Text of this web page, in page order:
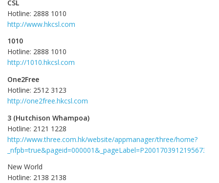
CSL
Hotline: 2888 1010
http://www.hkcsl.com
1010
Hotline: 2888 1010
http://1010.hkcsl.com
One2Free
Hotline: 2512 3123
http://one2free.hkcsl.com
3 (Hutchison Whampoa)
Hotline: 2121 1228
http://www.three.com.hk/website/appmanager/three/home?
New World
Hotline: 2138 2138